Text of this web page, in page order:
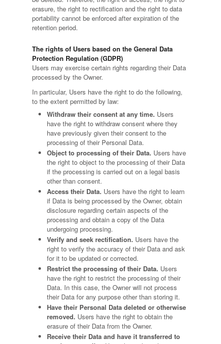
erasure, the right to rectification and the right to data
portability cannot be enforced after expiration of the
retention period.
The rights of Users based on the General Data
Protection Regulation (GDPR)
Users may exercise certain rights regarding their Data
processed by the Owner.
In particular, Users have the right to do the following,
to the extent permitted by law:
Withdraw their consent at any time. Users
have the right to withdraw consent where they
have previously given their consent to the
processing of their Personal Data.
Object to processing of their Data. Users have
the right to object to the processing of their Data
if the processing is carried out on a legal basis
other than consent.
Access their Data. Users have the right to learn
if Data is being processed by the Owner, obtain
disclosure regarding certain aspects of the
processing and obtain a copy of the Data
undergoing processing.
Verify and seek rectification. Users have the
right to verify the accuracy of their Data and ask
for it to be updated or corrected.
Restrict the processing of their Data. Users
have the right to restrict the processing of their
Data. In this case, the Owner will not process
their Data for any purpose other than storing it.
Have their Personal Data deleted or otherwise
removed. Users have the right to obtain the
erasure of their Data from the Owner.
Receive their Data and have it transferred to